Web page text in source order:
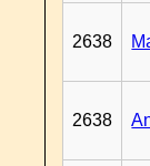
2638
2638